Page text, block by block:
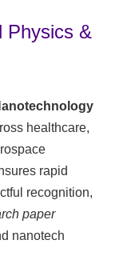
Physics &
healthcare,
rapid
recognition,
paper
nanotech